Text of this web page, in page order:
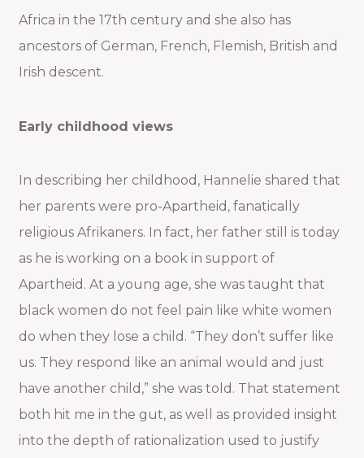
Africa in the 17th century and she also has
ancestors of German, French, Flemish, British and
Irish descent.
Early childhood views
In describing her childhood, Hannelie shared that
her parents were pro-Apartheid, fanatically
religious Afrikaners. In fact, her father still is today
as he is working on a book in support of
Apartheid. At a young age, she was taught that
black women do not feel pain like white women
do when they lose a child. “They don’t suffer like
us. They respond like an animal would and just
have another child,” she was told. That statement
both hit me in the gut, as well as provided insight
into the depth of rationalization used to justify